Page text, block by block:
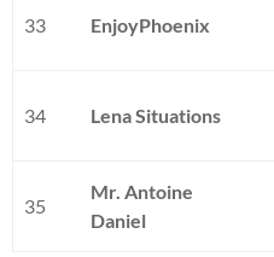
33 EnjoyPhoenix
34 Lena Situations
35
Mr. Antoine
Daniel